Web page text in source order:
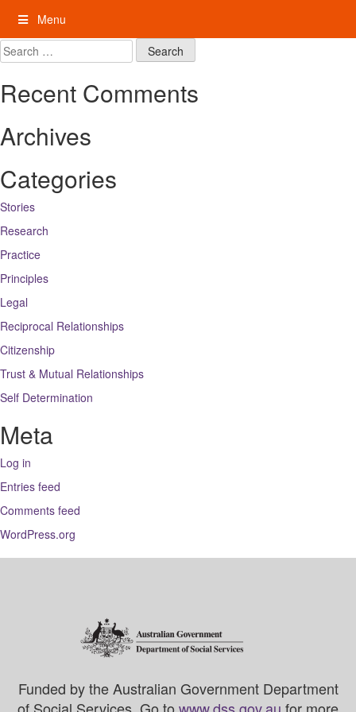
content
Menu
My Rights: Supported Decision Making
Search
for:
Recent Comments
Archives
Categories
Stories
Research
Practice
Principles
Legal
Reciprocal Relationships
Citizenship
Trust & Mutual Relationships
Self Determination
Meta
Log in
Entries feed
Comments feed
WordPress.org
Funded by the Australian Government Department